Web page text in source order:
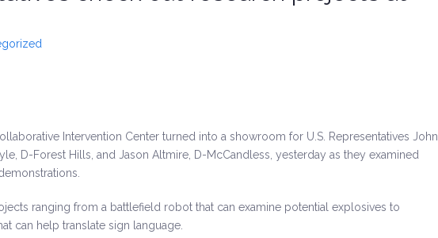
Intervention Center turned into a showroom for U.S. Representatives John
, D-Forest Hills, and Jason Altmire, D-McCandless, yesterday as they examined
ranging from a battlefield robot that can examine potential explosives to
can help translate sign language.